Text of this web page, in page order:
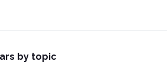
by topic